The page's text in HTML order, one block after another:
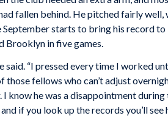
fallen behind. He pitched fairly
starts to bring his record to
Brooklyn in five games.
said. “I pressed every time I worked
those fellows who can’t adjust
I know he was a disappointment
if you look up the records you’ll see